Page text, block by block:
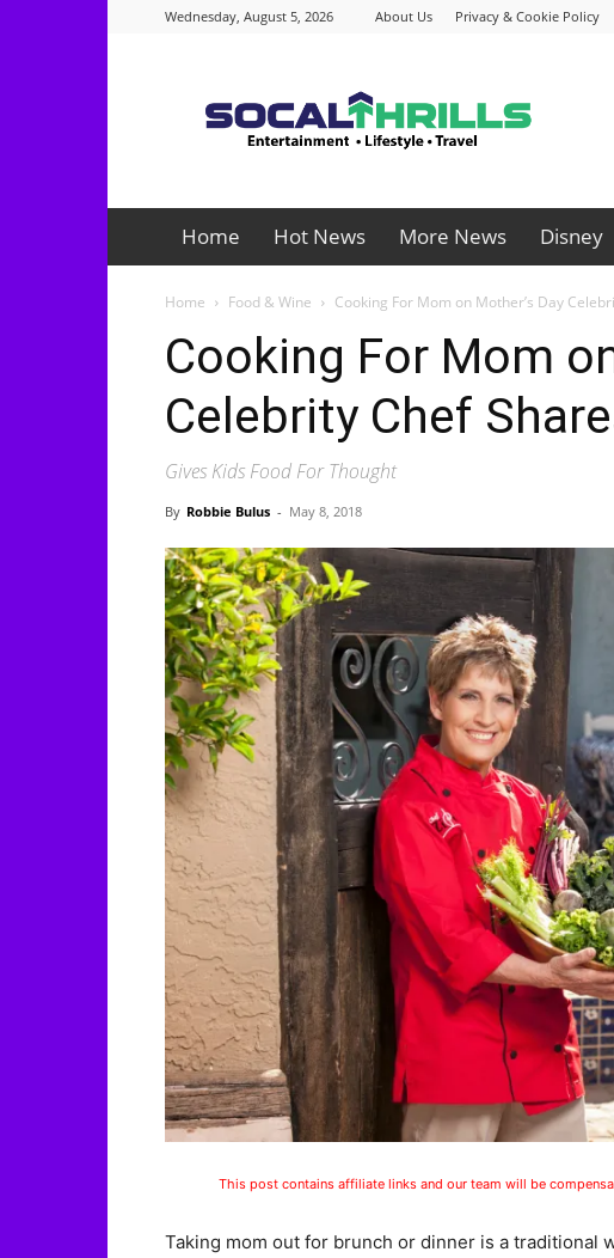
Wednesday, August 5, 2026 About Us Privacy & Cookie Policy
Home Hot News More News Disney
Home Food & Wine Cooking For Mom on Mother’s Day
Cooking For Mom
Celebrity Chef
Gives Kids Food For Thought
By Robbie Bulus - May 8, 2018
This post contains affiliate links and our team will be
Taking mom out for brunch or dinner is a traditional